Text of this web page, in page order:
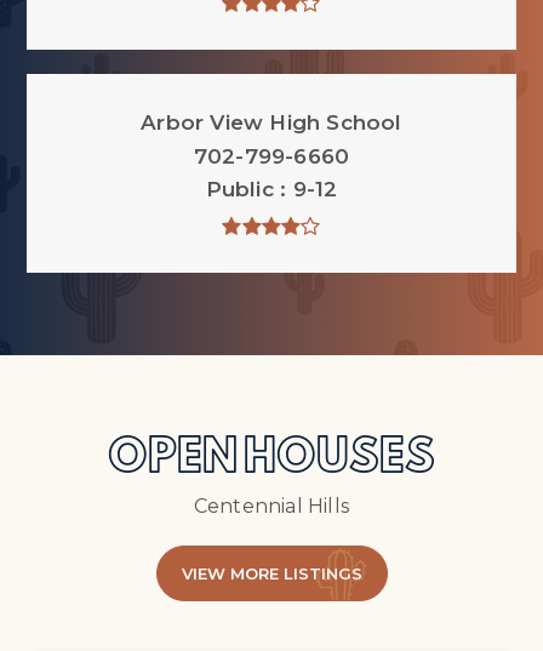
Arbor View High School
702-799-6660
Public
9-12
OPEN HOUSES
Centennial Hills
VIEW MORE LISTINGS